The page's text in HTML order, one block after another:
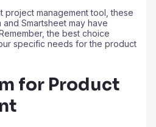
project management tool, these
Smartsheet may have
the best choice
specific needs for the product
for Product